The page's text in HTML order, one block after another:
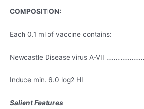
COMPOSITION:
Each 0.1 ml of vaccine contains:
Newcastle Disease virus A-VII
Induce min. 6.0 log2 HI
Salient Features